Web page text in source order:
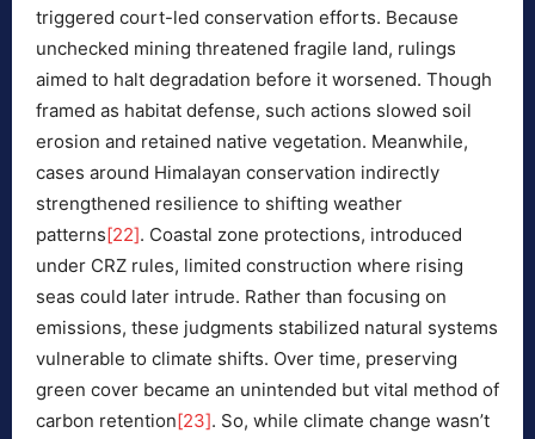
triggered court-led conservation efforts. Because
unchecked mining threatened fragile land, rulings
aimed to halt degradation before it worsened. Though
framed as habitat defense, such actions slowed soil
erosion and retained native vegetation. Meanwhile,
cases around Himalayan conservation indirectly
strengthened resilience to shifting weather
patterns[22]. Coastal zone protections, introduced
under CRZ rules, limited construction where rising
seas could later intrude. Rather than focusing on
emissions, these judgments stabilized natural systems
vulnerable to climate shifts. Over time, preserving
green cover became an unintended but vital method of
carbon retention[23]. So, while climate change wasn’t